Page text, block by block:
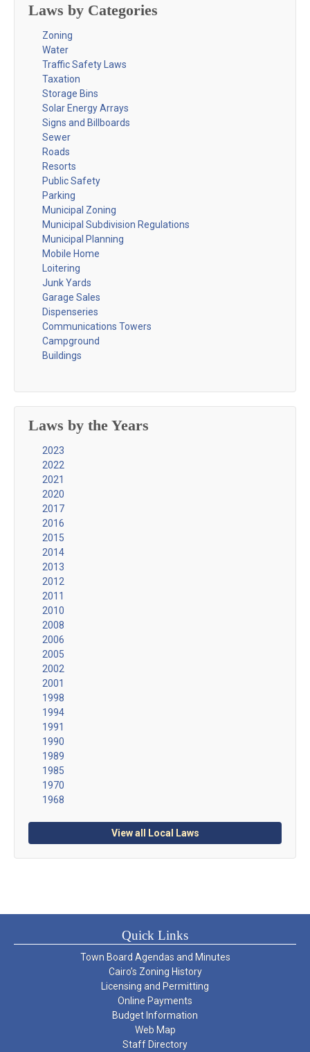
Laws by Categories
Zoning
Water
Traffic Safety Laws
Taxation
Storage Bins
Solar Energy Arrays
Signs and Billboards
Sewer
Roads
Resorts
Public Safety
Parking
Municipal Zoning
Municipal Subdivision Regulations
Municipal Planning
Mobile Home
Loitering
Junk Yards
Garage Sales
Dispenseries
Communications Towers
Campground
Buildings
Laws by the Years
2023
2022
2021
2020
2017
2016
2015
2014
2013
2012
2011
2010
2008
2006
2005
2002
2001
1998
1994
1991
1990
1989
1985
1970
1968
View all Local Laws
Quick Links
Town Board Agendas and Minutes
Cairo’s Zoning History
Licensing and Permitting
Online Payments
Budget Information
Web Map
Staff Directory